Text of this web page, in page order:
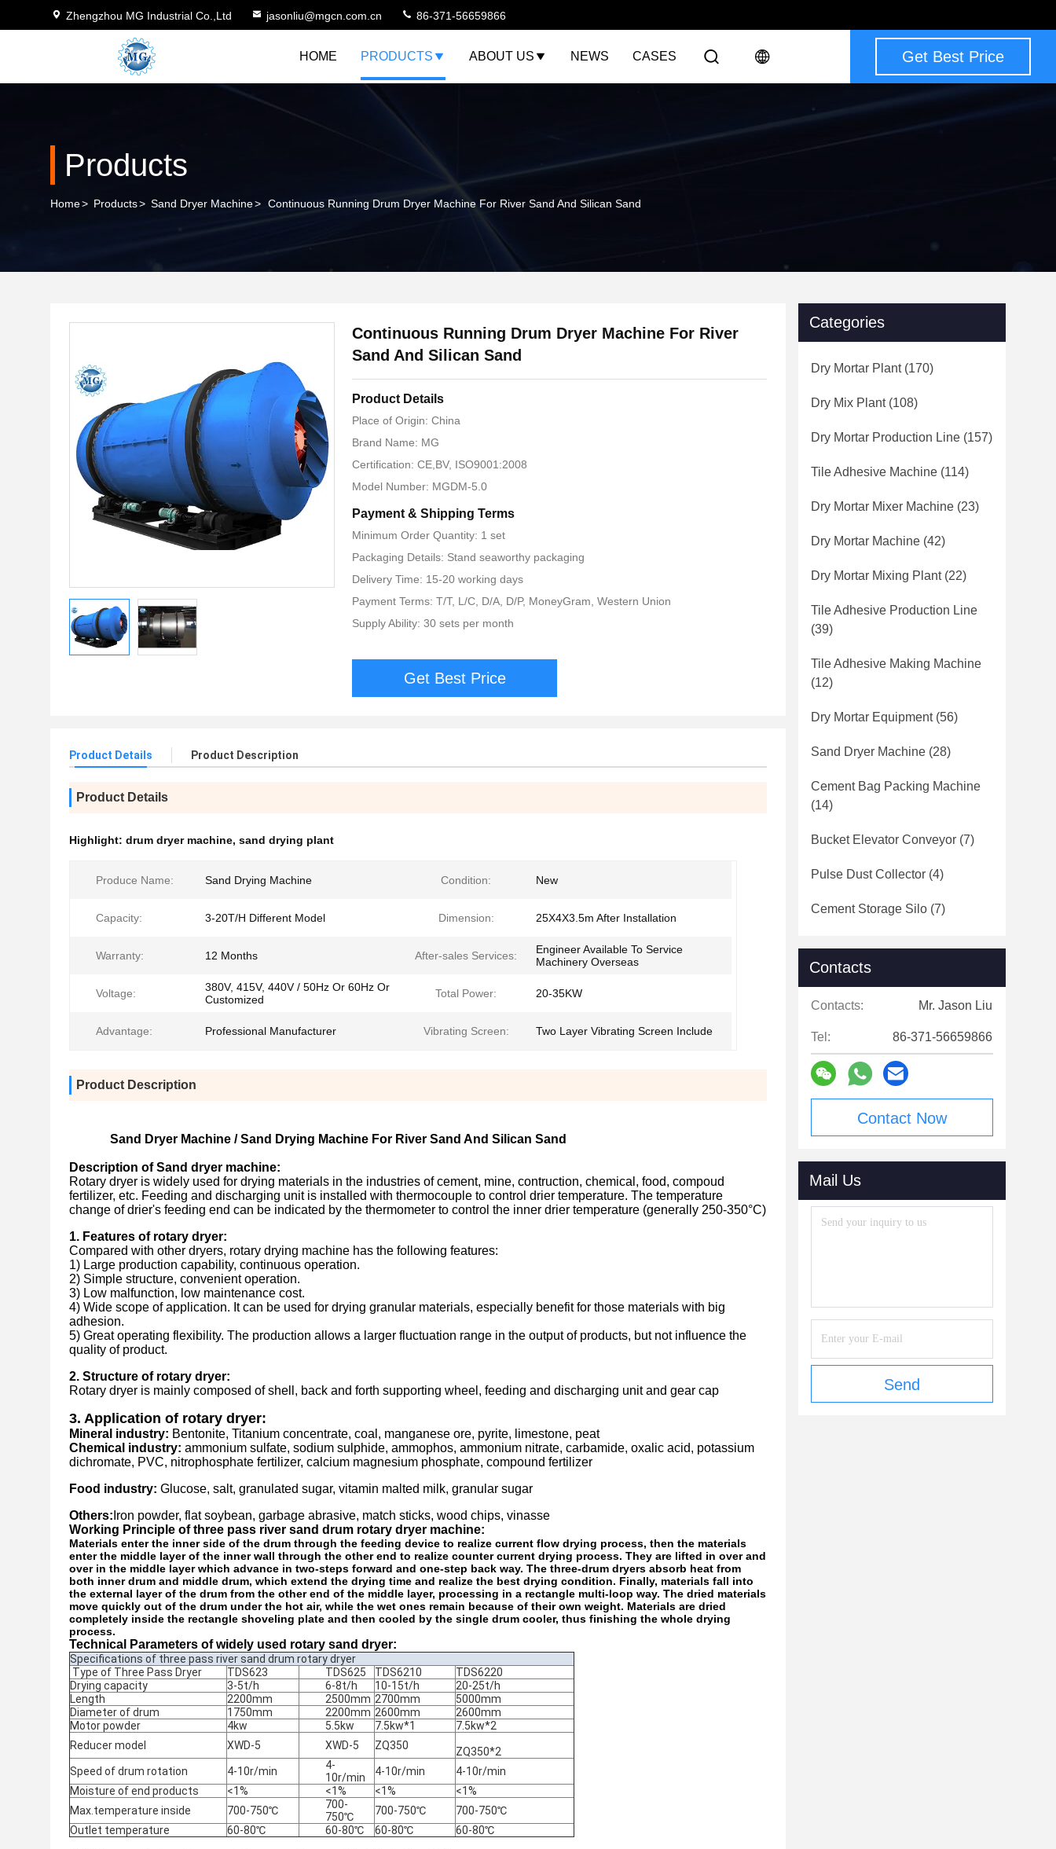
Zhengzhou MG Industrial Co.,Ltd jasonliu@mgcn.com.cn 86-371-56659866
HOME PRODUCTS ABOUT US NEWS CASES Get Best Price
Products
Home> Products> Sand Dryer Machine> Continuous Running Drum Dryer Machine For River Sand And Silican Sand
Continuous Running Drum Dryer Machine For River
Sand And Silican Sand
Product Details
Place of Origin: China
Brand Name: MG
Certification: CE,BV, ISO9001:2008
Model Number: MGDM-5.0
Payment & Shipping Terms
Minimum Order Quantity: 1 set
Packaging Details: Stand seaworthy packaging
Delivery Time: 15-20 working days
Payment Terms: T/T, L/C, D/A, D/P, MoneyGram, Western Union
Supply Ability: 30 sets per month
Get Best Price
Product Details Product Description
Product Details
Highlight: drum dryer machine, sand drying plant
Produce Name: Sand Drying Machine Condition: New
Capacity: 3-20T/H Different Model Dimension: 25X4X3.5m After Installation
Warranty: 12 Months After-sales Services:
Engineer Available To Service
Machinery Overseas
Voltage:
380V, 415V, 440V / 50Hz Or 60Hz Or
Customized
Total Power: 20-35KW
Advantage: Professional Manufacturer Vibrating Screen: Two Layer Vibrating Screen Include
Product Description
Sand Dryer Machine / Sand Drying Machine For River Sand And Silican Sand
Description of Sand dryer machine:
Rotary dryer is widely used for drying materials in the industries of cement, mine, contruction, chemical, food, compoud
fertilizer, etc. Feeding and discharging unit is installed with thermocouple to control drier temperature. The temperature
change of drier's feeding end can be indicated by the thermometer to control the inner drier temperature (generally 250-350°C)
1. Features of rotary dryer:
Compared with other dryers, rotary drying machine has the following features:
1) Large production capability, continuous operation.
2) Simple structure, convenient operation.
3) Low malfunction, low maintenance cost.
4) Wide scope of application. It can be used for drying granular materials, especially benefit for those materials with big
adhesion.
5) Great operating flexibility. The production allows a larger fluctuation range in the output of products, but not influence the
quality of product.
2. Structure of rotary dryer:
Rotary dryer is mainly composed of shell, back and forth supporting wheel, feeding and discharging unit and gear cap
3. Application of rotary dryer:
Mineral industry: Bentonite, Titanium concentrate, coal, manganese ore, pyrite, limestone, peat
Chemical industry: ammonium sulfate, sodium sulphide, ammophos, ammonium nitrate, carbamide, oxalic acid, potassium
dichromate, PVC, nitrophosphate fertilizer, calcium magnesium phosphate, compound fertilizer
Food industry: Glucose, salt, granulated sugar, vitamin malted milk, granular sugar
Others: Iron powder, flat soybean, garbage abrasive, match sticks, wood chips, vinasse
Working Principle of three pass river sand drum rotary dryer machine:
Materials enter the inner side of the drum through the feeding device to realize current flow drying process, then the materials
enter the middle layer of the inner wall through the other end to realize counter current drying process. They are lifted in over and
over in the middle layer which advance in two-steps forward and one-step back way. The three-drum dryers absorb heat from
both inner drum and middle drum, which extend the drying time and realize the best drying condition. Finally, materials fall into
the external layer of the drum from the other end of the middle layer, processing in a rectangle multi-loop way. The dried materials
move quickly out of the drum under the hot air, while the wet ones remain because of their own weight. Materials are dried
completely inside the rectangle shoveling plate and then cooled by the single drum cooler, thus finishing the whole drying
process.
Technical Parameters of widely used rotary sand dryer:
Specifications of three pass river sand drum rotary dryer
Type of Three Pass Dryer
TDS623 TDS625 TDS6210
TDS6220
Drying capacity
3-5t/h 6-8t/h 10-15t/h
20-25t/h
Length
2200mm 2500mm 2700mm
5000mm
Diameter of drum
1750mm 2200mm 2600mm
2600mm
Motor powder
4kw 5.5kw 7.5kw*1
7.5kw*2
Reducer model
XWD-5 XWD-5 ZQ350
ZQ350*2
Speed of drum rotation
4-10r/min
4-
10r/min
4-10r/min
4-10r/min
Moisture of end products
<1% <1% <1%
<1%
Max.temperature inside
700-750℃
700-
750℃
700-750℃
700-750℃
Outlet temperature
60-80℃ 60-80℃ 60-80℃ 60-80℃
Categories
Dry Mortar Plant(170)
Dry Mix Plant(108)
Dry Mortar Production Line (157)
Tile Adhesive Machine (114)
Dry Mortar Mixer Machine (23)
Dry Mortar Machine (42)
Dry Mortar Mixing Plant(22)
Tile Adhesive Production Line
(39)
Tile Adhesive Making Machine
(12)
Dry Mortar Equipment(56)
Sand Dryer Machine (28)
Cement Bag Packing Machine
(14)
Bucket Elevator Conveyor (7)
Pulse Dust Collector (4)
Cement Storage Silo (7)
Contacts
Contacts: Mr. Jason Liu
Tel: 86-371-56659866
Contact Now
Mail Us
Send